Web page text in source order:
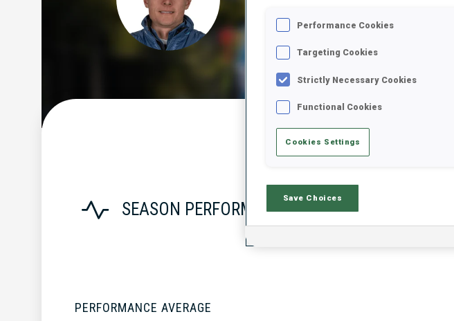
FOLLOW
Stats
SEASON PERFORMANCE
PERFORMANCE AVERAGE
Performance Cookies
Targeting Cookies
Strictly Necessary Cookies
Functional Cookies
Cookies Settings
Save Choices